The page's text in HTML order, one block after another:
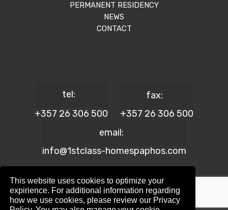
PERMANENT RESIDENCY
NEWS
CONTACT
tel:
+357 26 306 500
fax:
+357 26 306 500
email:
info@1stclass-homespaphos.com
© 2024 1st Class Homes Paphos. All Rights Reserved. | Reg.
This website uses cookies to optimize your
expirience. For additional information regarding
how we use cookies, please review our Privacy